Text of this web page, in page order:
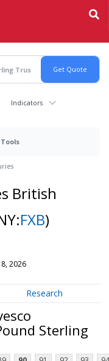
Indicators
Tools
British
FXB)
2026
Research
Sterling